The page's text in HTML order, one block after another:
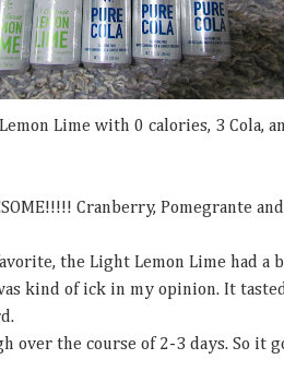
Lime with 0 calories, 3 Cola,
Cranberry, Pomegrante
the Light Lemon Lime had a
kind of ick in my opinion. It
over the course of 2-3 days. So it